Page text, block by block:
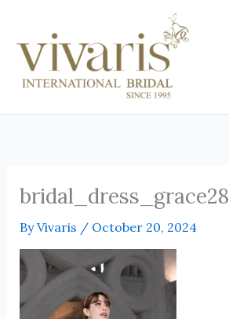
content
bridal_dress_grace28
ByVivaris / October 20, 2024